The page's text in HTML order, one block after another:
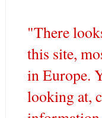
"There
this site,
in Europe.
looking at,